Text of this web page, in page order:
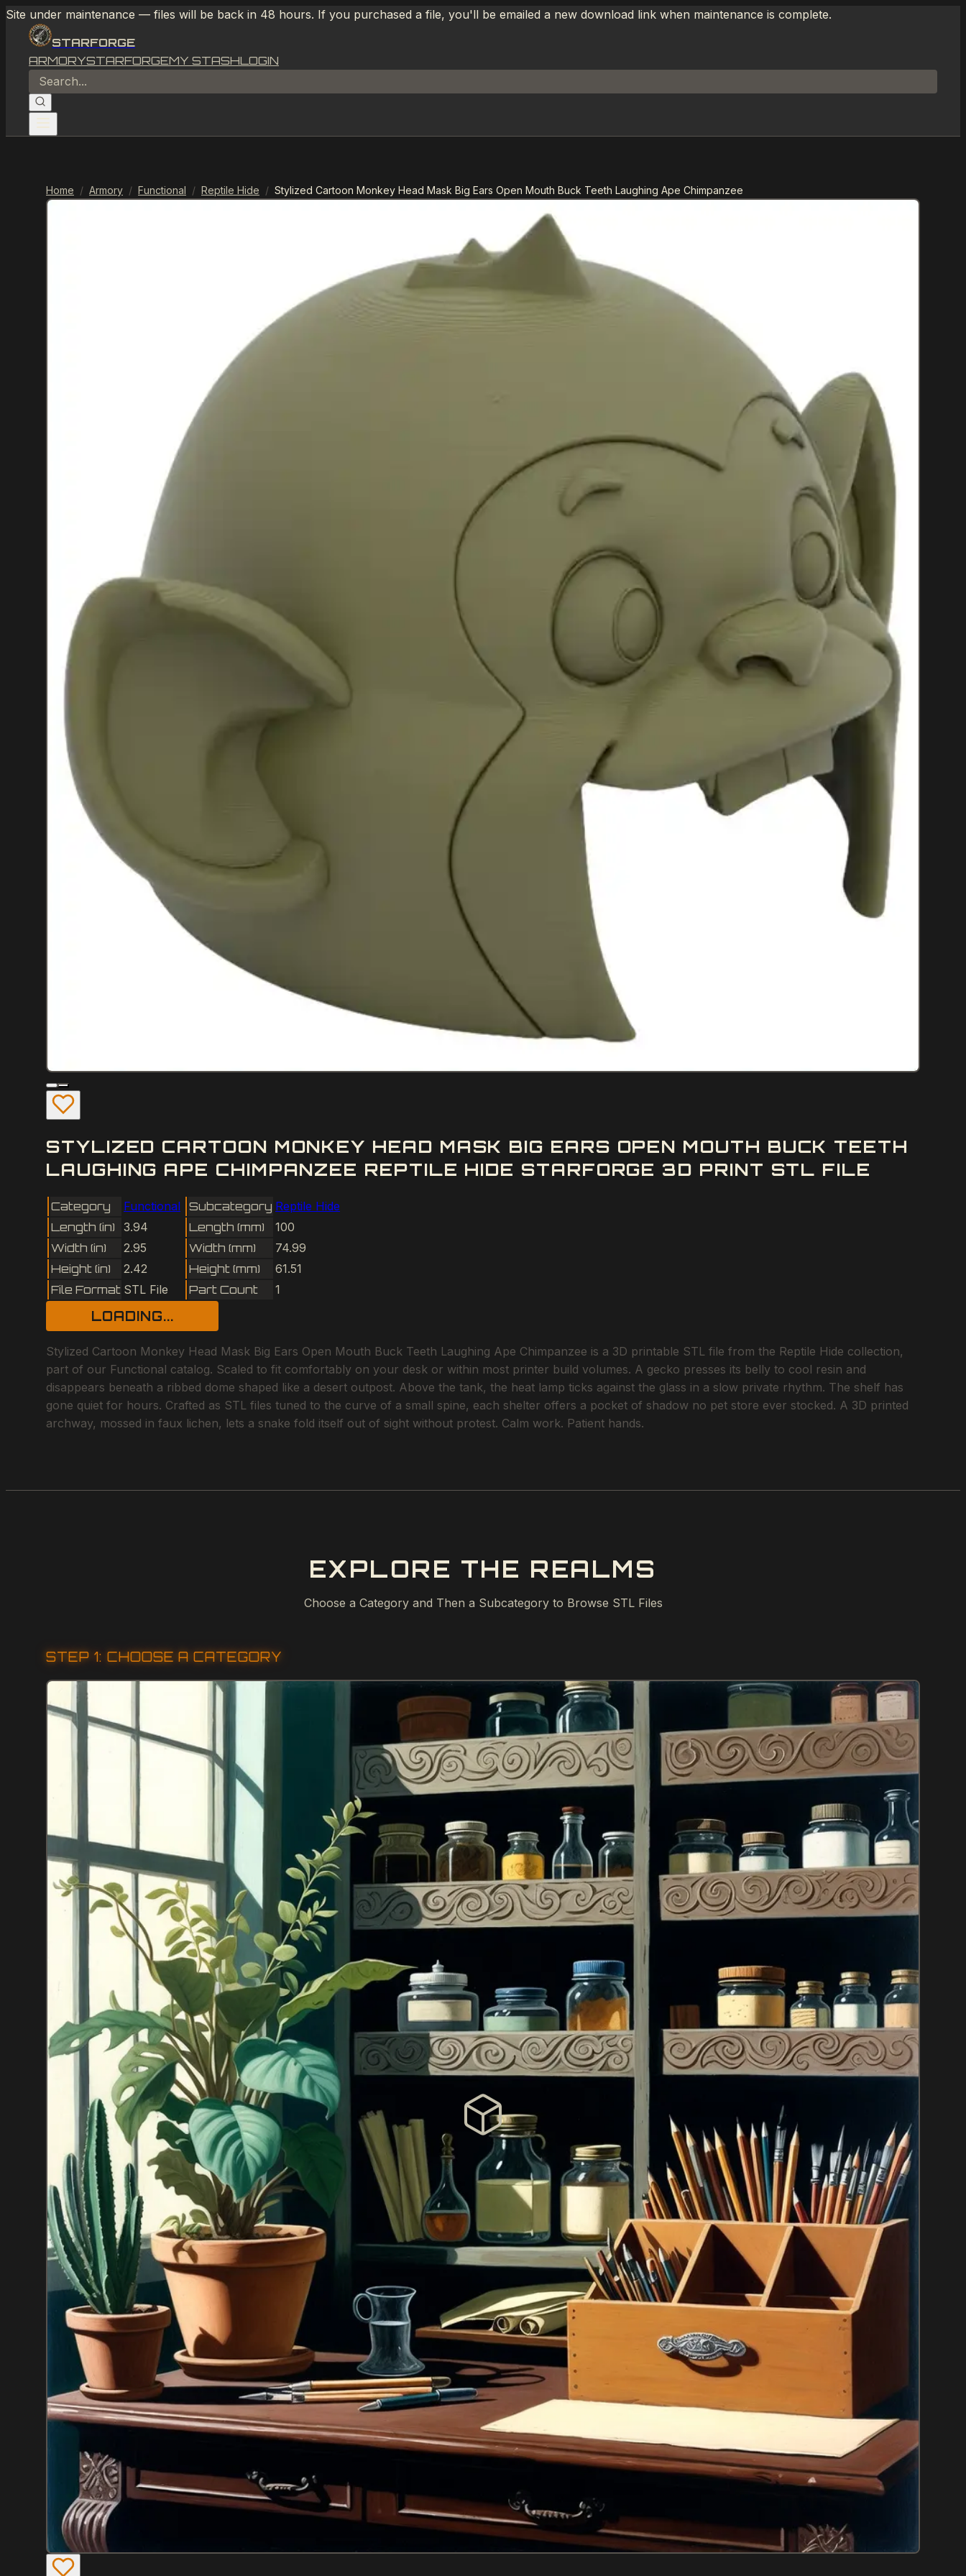
Site under maintenance — files will be back in 48 hours. If you purchased a file, you'll be emailed a new download link when maintenance is complete.
STARFORGE
ARMORYSTARFORGEMY STASHLOGIN
Home / Armory / Functional / Reptile Hide / Stylized Cartoon Monkey Head Mask Big Ears Open Mouth Buck Teeth Laughing Ape Chimpanzee
STYLIZED CARTOON MONKEY HEAD MASK BIG EARS OPEN MOUTH BUCK TEETH
LAUGHING APE CHIMPANZEE REPTILE HIDE STARFORGE 3D PRINT STL FILE
Category Functional Subcategory Reptile Hide
Length (in)
3.94 Length (mm)
100
Width (in)
2.95 Width (mm)
74.99
Height (in)
2.42 Height (mm)
61.51
File Format STL File Part Count 1
LOADING...
Stylized Cartoon Monkey Head Mask Big Ears Open Mouth Buck Teeth Laughing Ape Chimpanzee is a 3D printable STL file from the Reptile Hide collection,
part of our Functional catalog. Scaled to fit comfortably on your desk or within most printer build volumes. A gecko presses its belly to cool resin and
disappears beneath a ribbed dome shaped like a desert outpost. Above the tank, the heat lamp ticks against the glass in a slow private rhythm. The shelf has
gone quiet for hours. Crafted as STL files tuned to the curve of a small spine, each shelter offers a pocket of shadow no pet store ever stocked. A 3D printed
archway, mossed in faux lichen, lets a snake fold itself out of sight without protest. Calm work. Patient hands.
EXPLORE THE REALMS
Choose a Category and Then a Subcategory to Browse STL Files
STEP 1: CHOOSE A CATEGORY